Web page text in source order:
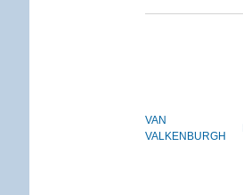
VAN
VALKENBURGH